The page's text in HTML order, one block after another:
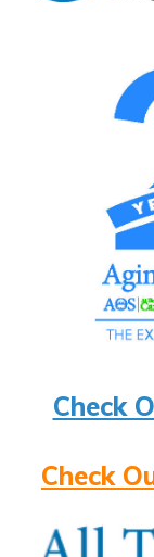
Check
Check